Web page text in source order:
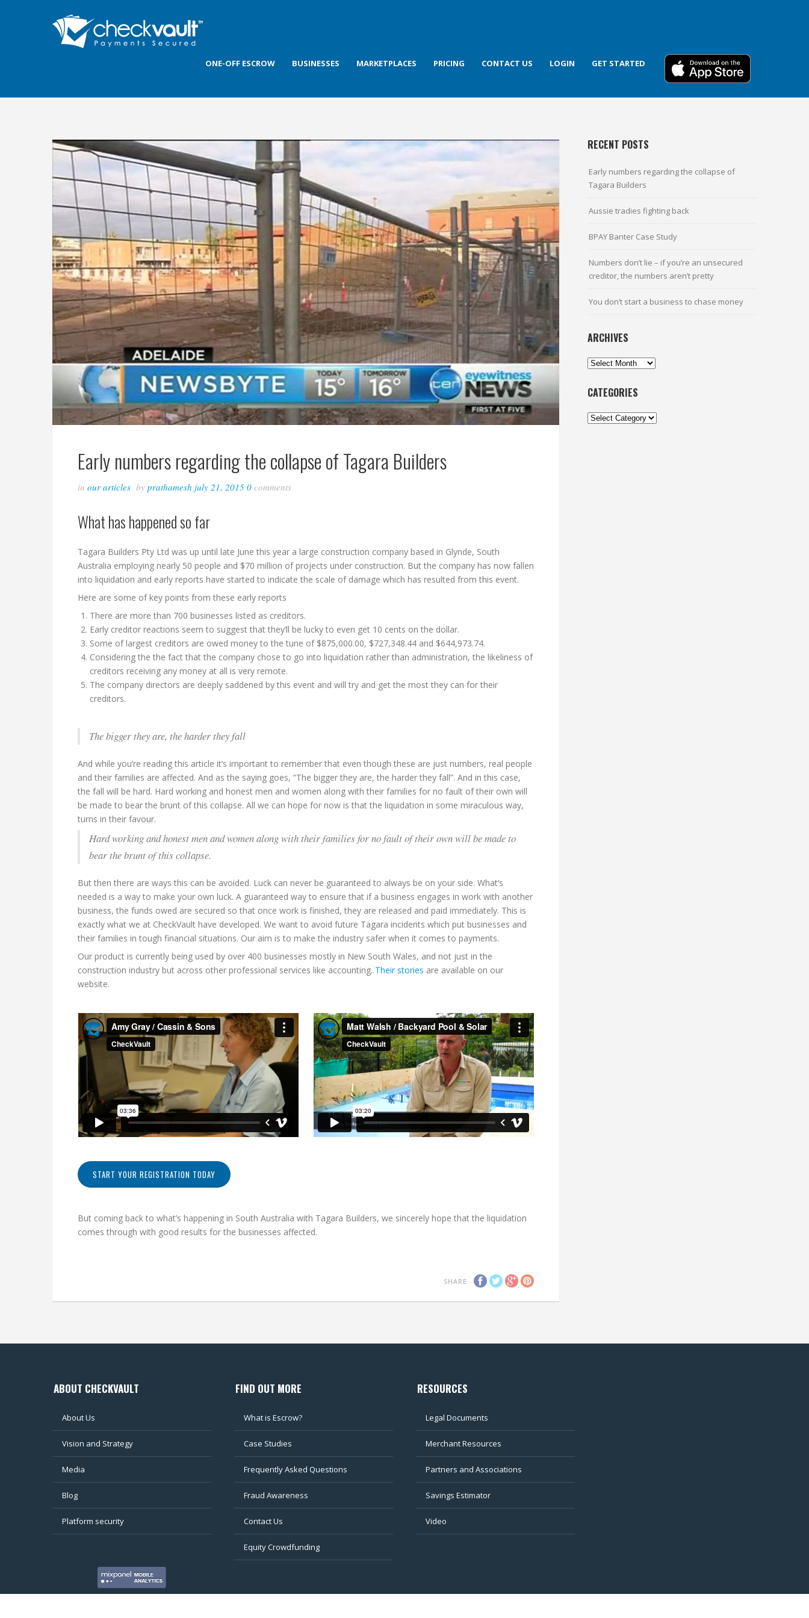
ONE-OFF ESCROW BUSINESSES MARKETPLACES PRICING CONTACT US LOGIN GET STARTED
Early numbers regarding the collapse of Tagara Builders
inour articles byprathamesh july 21, 2015 0comments
What has happened so far
Tagara Builders Pty Ltd was up until late June this year a large construction company based in Glynde, South
Australia employing nearly 50 people and $70 million of projects under construction. But the company has now fallen
into liquidation and early reports have started to indicate the scale of damage which has resulted from this event.
Here are some of key points from these early reports
There are more than 700 businesses listed as creditors.
Early creditor reactions seem to suggest that they’ll be lucky to even get 10 cents on the dollar.
Some of largest creditors are owed money to the tune of $875,000.00, $727,348.44 and $644,973.74.
Considering the the fact that the company chose to go into liquidation rather than administration, the likeliness of
creditors receiving any money at all is very remote.
The company directors are deeply saddened by this event and will try and get the most they can for their
creditors.
The bigger they are, the harder they fall
And while you’re reading this article it’s important to remember that even though these are just numbers, real people
and their families are affected. And as the saying goes, “The bigger they are, the harder they fall”. And in this case,
the fall will be hard. Hard working and honest men and women along with their families for no fault of their own will
be made to bear the brunt of this collapse. All we can hope for now is that the liquidation in some miraculous way,
turns in their favour.
Hard working and honest men and women along with their families for no fault of their own will be made to
bear the brunt of this collapse.
But then there are ways this can be avoided. Luck can never be guaranteed to always be on your side. What’s
needed is a way to make your own luck. A guaranteed way to ensure that if a business engages in work with another
business, the funds owed are secured so that once work is finished, they are released and paid immediately. This is
exactly what we at CheckVault have developed. We want to avoid future Tagara incidents which put businesses and
their families in tough financial situations. Our aim is to make the industry safer when it comes to payments.
Our product is currently being used by over 400 businesses mostly in New South Wales, and not just in the
construction industry but across other professional services like accounting. Their stories are available on our
website.
START YOUR REGISTRATION TODAY
But coming back to what’s happening in South Australia with Tagara Builders, we sincerely hope that the liquidation
comes through with good results for the businesses affected.
SHARE
RECENT POSTS
Early numbers regarding the collapse of
Tagara Builders
Aussie tradies fighting back
BPAY Banter Case Study
Numbers don’t lie – if you’re an unsecured
creditor, the numbers aren’t pretty
You don’t start a business to chase money
ARCHIVES
Archives
CATEGORIES
Categories
ABOUT CHECKVAULT
About Us
Vision and Strategy
Media
Blog
Platform security
FIND OUT MORE
What is Escrow?
Case Studies
Frequently Asked Questions
Fraud Awareness
Contact Us
Equity Crowdfunding
RESOURCES
Legal Documents
Merchant Resources
Partners and Associations
Savings Estimator
Video